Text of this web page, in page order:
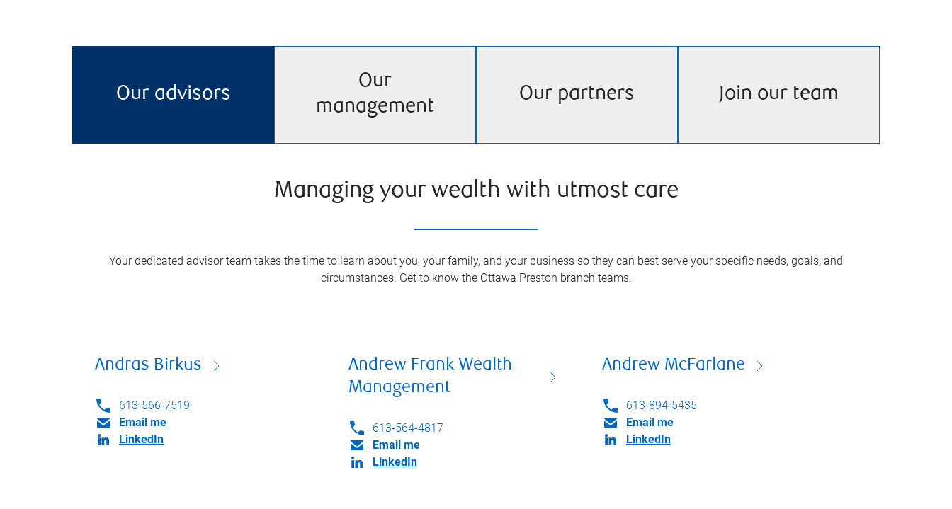
Our advisors
Our
management
Our partners Join our team
Managing your wealth with utmost care
Your dedicated advisor team takes the time to learn about you, your family, and your business so they can best serve your specific needs, goals, and
circumstances. Get to know the Ottawa Preston branch teams.
Andras Birkus
613-566-7519
Email me
LinkedIn
Andrew Frank Wealth
Management
613-564-4817
Email me
LinkedIn
Andrew McFarlane
613-894-5435
Email me
LinkedIn